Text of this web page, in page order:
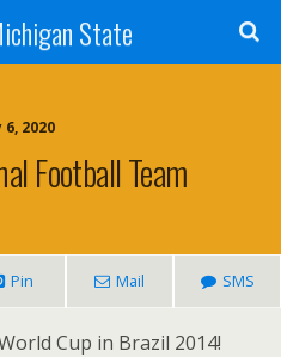
State
6, 2020
Football Team
Pin Mail SMS
Cup in Brazil 2014!